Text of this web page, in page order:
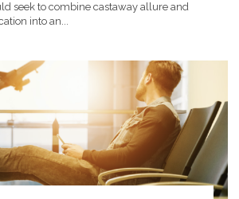
seek to combine castaway allure and
into an...